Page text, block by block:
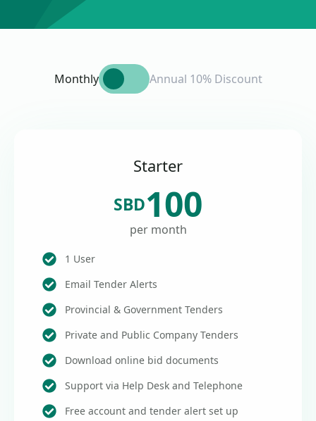
Monthly Annual 10% Discount
Starter
SBD100
per month
1 User
Email Tender Alerts
Provincial & Government Tenders
Private and Public Company Tenders
Download online bid documents
Support via Help Desk and Telephone
Free account and tender alert set up